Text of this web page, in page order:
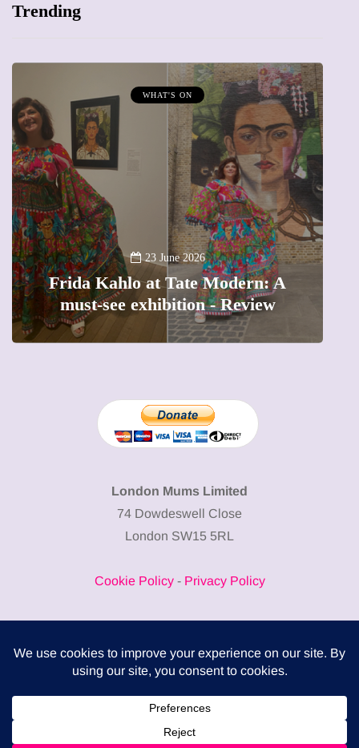
Trending
WHAT'S ON
23 June 2026
Frida Kahlo at Tate Modern: A
must-see exhibition - Review
London Mums Limited
74 Dowdeswell Close
London SW15 5RL
Cookie Policy- Privacy Policy
COMPLITALY